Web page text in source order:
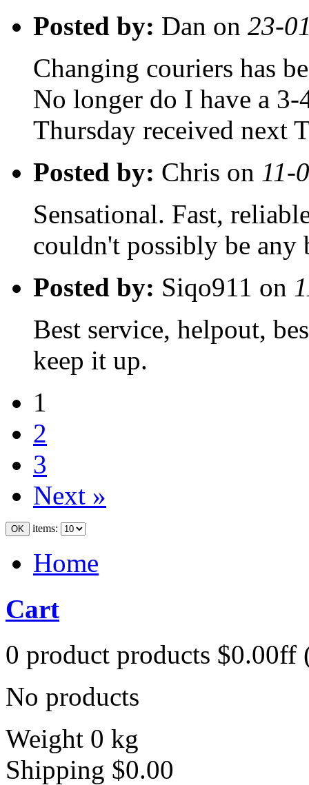
Posted by: Dan on 23-
Changing couriers has
No longer do I have a
Thursday received next
Posted by: Chris on 11-
Sensational. Fast,
couldn't possibly be any
Posted by: Siqo911 on
Best service, helpout,
keep it up.
1
2
3
Next »
items:
Home
Cart
0 product products $0.00ff
No products
Weight 0 kg
Shipping $0.00